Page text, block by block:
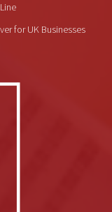
for UK Businesses